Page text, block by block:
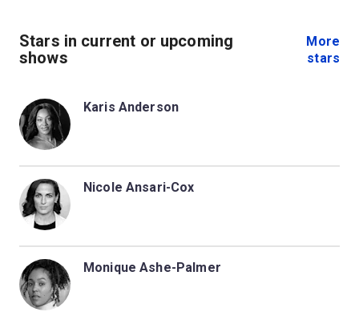
Stars in current or upcoming
shows
More
stars
Karis Anderson
Nicole Ansari-Cox
Monique Ashe-Palmer